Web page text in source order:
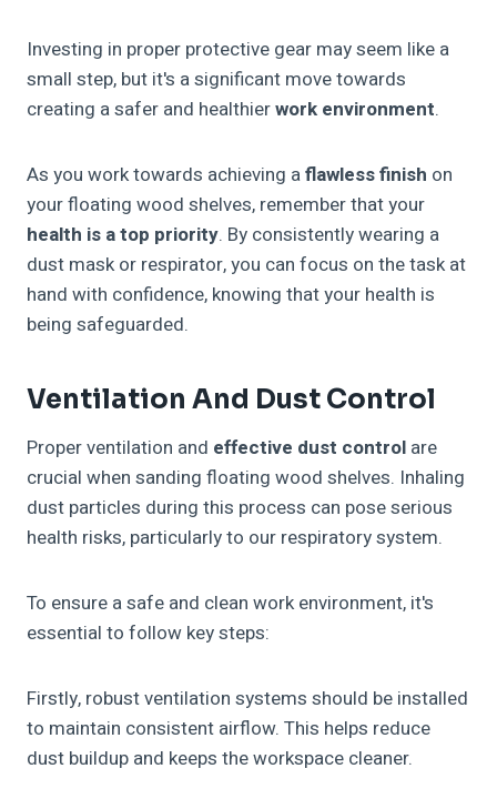
Investing in proper protective gear may seem like a
small step, but it's a significant move towards
creating a safer and healthierwork environment.
As you work towards achieving aflawless finish on
your floating wood shelves, remember that your
health is a top priority. By consistently wearing a
dust mask or respirator, you can focus on the task at
hand with confidence, knowing that your health is
being safeguarded.
Ventilation And Dust Control
Proper ventilation and effective dust control are
crucial when sanding floating wood shelves. Inhaling
dust particles during this process can pose serious
health risks, particularly to our respiratory system.
To ensure a safe and clean work environment, it's
essential to follow key steps:
Firstly, robust ventilation systems should be installed
to maintain consistent airflow. This helps reduce
dust buildup and keeps the workspace cleaner.